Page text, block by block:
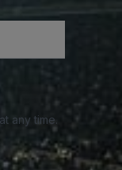
any time.